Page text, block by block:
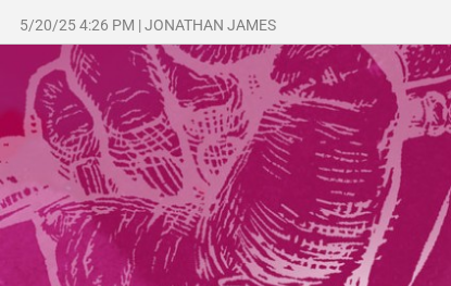
5/20/25 4:26 PM |JONATHAN JAMES